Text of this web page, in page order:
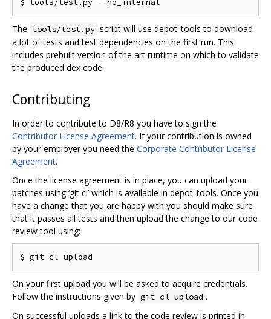
The tools/test.py script will use depot_tools to download
a lot of tests and test dependencies on the first run. This
includes prebuilt version of the art runtime on which to validate
the produced dex code.
Contributing
In order to contribute to D8/R8 you have to sign the
Contributor License Agreement. If your contribution is owned
by your employer you need the Corporate Contributor License
Agreement.
Once the license agreement is in place, you can upload your
patches using ‘git cl’ which is available in depot_tools. Once you
have a change that you are happy with you should make sure
that it passes all tests and then upload the change to our code
review tool using:
On your first upload you will be asked to acquire credentials.
Follow the instructions given by git cl upload .
On successful uploads a link to the code review is printed in